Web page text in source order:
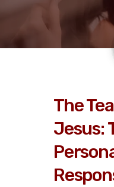
The
Jesus: